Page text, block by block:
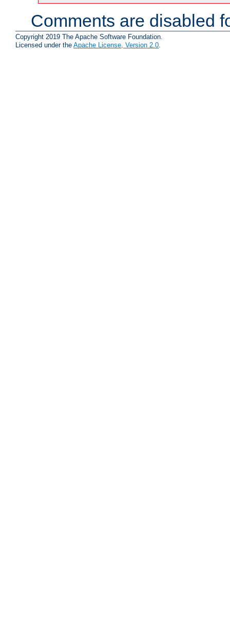
Comments are disabled
Copyright 2019 The Apache Software Foundation.
Licensed under the Apache License, Version 2.0